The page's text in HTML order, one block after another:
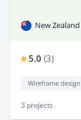
New Zealand
5.0 (3)
Wireframe design
3 projects